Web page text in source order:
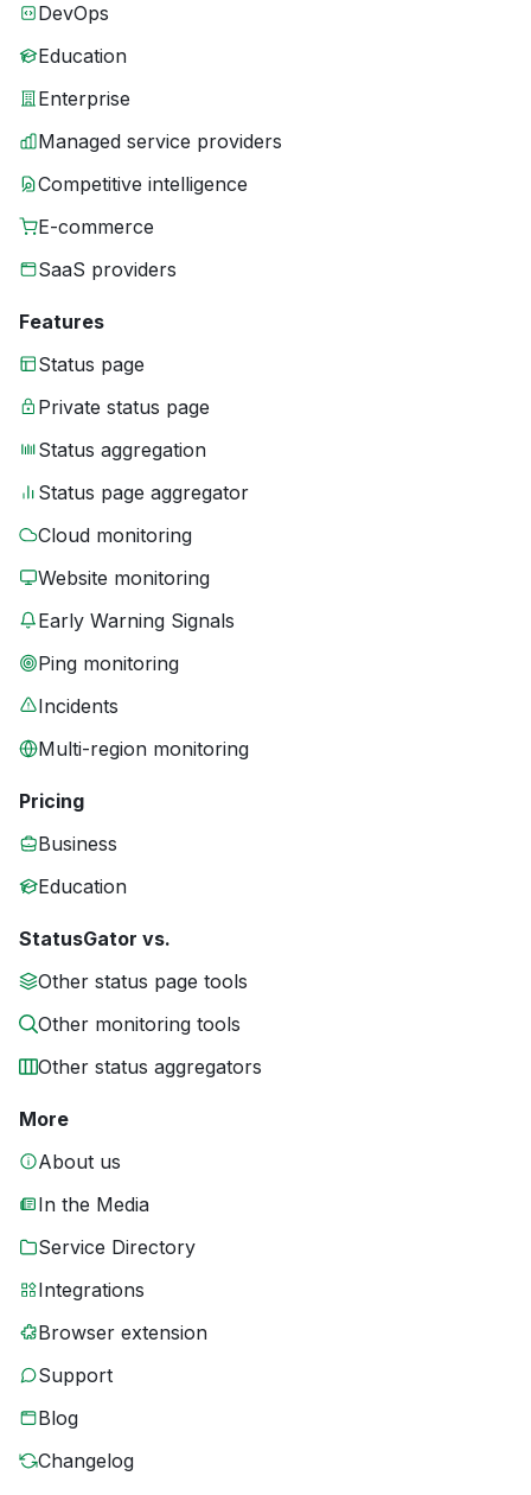
DevOps
Education
Enterprise
Managed service providers
Competitive intelligence
E-commerce
SaaS providers
Features
Status page
Private status page
Status aggregation
Status page aggregator
Cloud monitoring
Website monitoring
Early Warning Signals
Ping monitoring
Incidents
Multi-region monitoring
Pricing
Business
Education
StatusGator vs.
Other status page tools
Other monitoring tools
Other status aggregators
More
About us
In the Media
Service Directory
Integrations
Browser extension
Support
Blog
Changelog